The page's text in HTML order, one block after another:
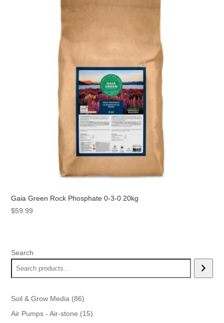
Gaia Green Rock Phosphate 0-3-0 20kg
$59.99
Search
Soil & Grow Media 8686
products
Air Pumps - Air-stone 1515